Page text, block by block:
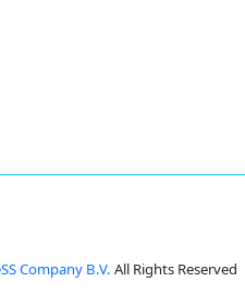
Company B.V. All Rights Reserved